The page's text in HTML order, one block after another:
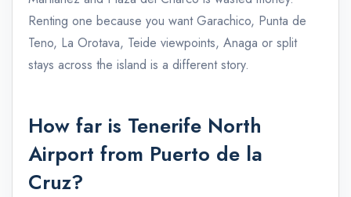
Renting one because you want Garachico, Punta de
Teno, La Orotava, Teide viewpoints, Anaga or split
stays across the island is a different story.
How far is Tenerife North
Airport from Puerto de la
Cruz?